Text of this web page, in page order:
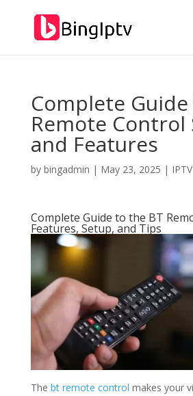
Complete
Remote Control
and Features
by bingadmin | May 23, 2025 | IPTV
Complete Guide to the BT
Features, Setup, and Tips
The bt remote control makes your